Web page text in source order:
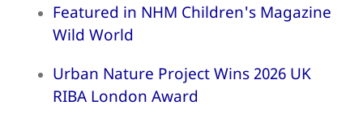
Featured in NHM Children's Magazine
Wild World
Urban Nature Project Wins 2026 UK
RIBA London Award